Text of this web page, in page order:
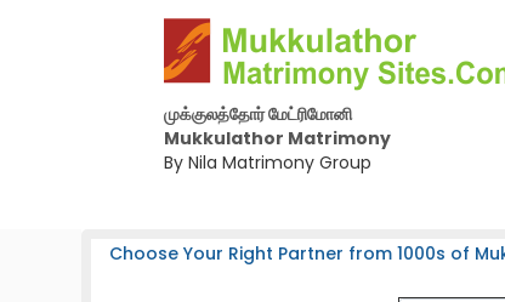
முக்குலத்தோர் மேட்ரிமோனி
Mukkulathor Matrimony
By Nila Matrimony Group
Choose Your Right Partner from 1000s of